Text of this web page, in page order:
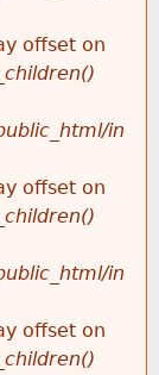
offset on
in
offset on
in
offset on